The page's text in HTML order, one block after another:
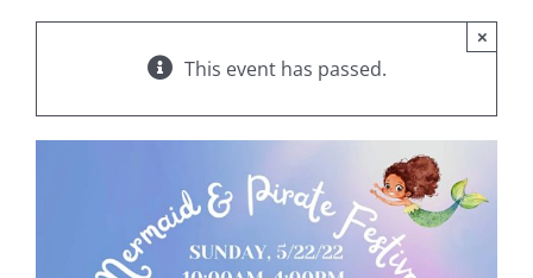
This event has passed.
×